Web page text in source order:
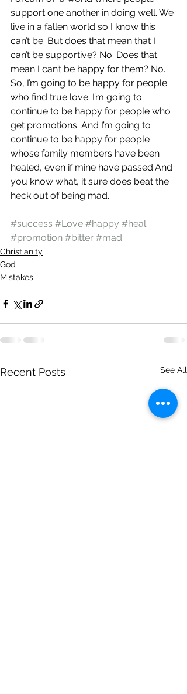
support one another in doing well. We
live in a fallen world so I know this
can’t be. But does that mean that I
can’t be supportive? No. Does that
mean I can’t be happy for them? No.
So, I’m going to be happy for people
who find true love. I’m going to
continue to be happy for people who
get promotions. And I’m going to
continue to be happy for people
whose family members have been
healed, even if mine have passed.And
you know what, it sure does beat the
heck out of being mad.
#success #Love #happy #heal
#promotion #bitter #mad
Christianity
God
Mistakes
Recent Posts See All